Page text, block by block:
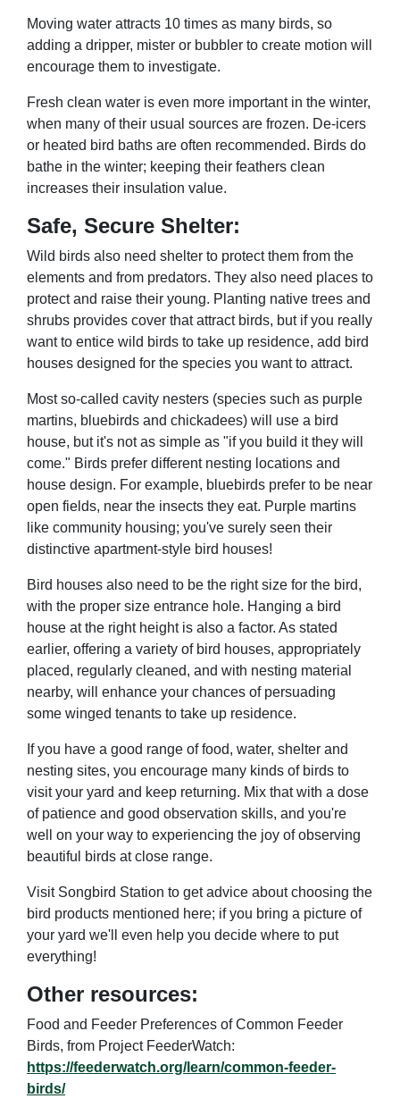
Moving water attracts 10 times as many birds, so
adding a dripper, mister or bubbler to create motion will
encourage them to investigate.
Fresh clean water is even more important in the winter,
when many of their usual sources are frozen. De-icers
or heated bird baths are often recommended. Birds do
bathe in the winter; keeping their feathers clean
increases their insulation value.
Safe, Secure Shelter:
Wild birds also need shelter to protect them from the
elements and from predators. They also need places to
protect and raise their young. Planting native trees and
shrubs provides cover that attract birds, but if you really
want to entice wild birds to take up residence, add bird
houses designed for the species you want to attract.
Most so-called cavity nesters (species such as purple
martins, bluebirds and chickadees) will use a bird
house, but it's not as simple as "if you build it they will
come." Birds prefer different nesting locations and
house design. For example, bluebirds prefer to be near
open fields, near the insects they eat. Purple martins
like community housing; you've surely seen their
distinctive apartment-style bird houses!
Bird houses also need to be the right size for the bird,
with the proper size entrance hole. Hanging a bird
house at the right height is also a factor. As stated
earlier, offering a variety of bird houses, appropriately
placed, regularly cleaned, and with nesting material
nearby, will enhance your chances of persuading
some winged tenants to take up residence.
If you have a good range of food, water, shelter and
nesting sites, you encourage many kinds of birds to
visit your yard and keep returning. Mix that with a dose
of patience and good observation skills, and you're
well on your way to experiencing the joy of observing
beautiful birds at close range.
Visit Songbird Station to get advice about choosing the
bird products mentioned here; if you bring a picture of
your yard we'll even help you decide where to put
everything!
Other resources:
Food and Feeder Preferences of Common Feeder
Birds, from Project FeederWatch:
https://feederwatch.org/learn/common-feeder-
birds/